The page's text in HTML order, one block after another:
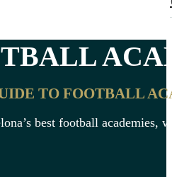
TO FOOTBALL
best football academies,